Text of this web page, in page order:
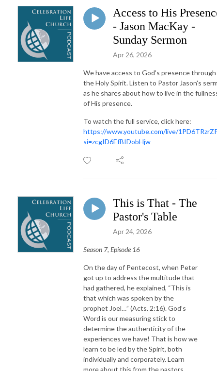
Access to His
- Jason MacKay -
Sunday Sermon
Apr 26, 2026
We have access to God's presence through
the Holy Spirit. Listen to Pastor Jason's
as he shares about how to live in the
of His presence.
To watch the full service, click here:
https://www.youtube.com/live/
si=zcgID6EfBIDobHjw
This is That - The
Pastor's Table
Apr 24, 2026
Season 7, Episode 16
On the day of Pentecost, when Peter
got up to address the multitude that
had gathered, he explained, “This is
that which was spoken by the
prophet Joel…” (Acts. 2:16). God’s
Word is our measuring stick to
determine the authenticity of the
experiences we have! That is how we
learn to be led by the Spirit, both
individually and corporately. Learn
more about this from the pastors